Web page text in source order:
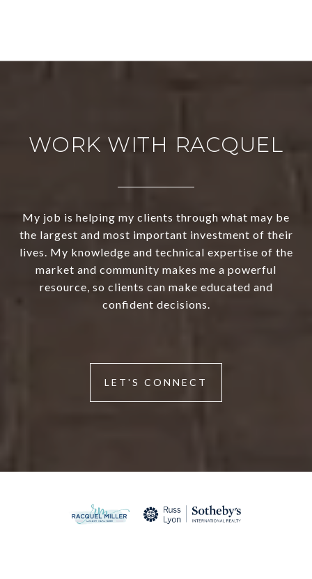
WORK WITH RACQUEL
My job is helping my clients through what may be
the largest and most important investment of their
lives. My knowledge and technical expertise of the
market and community makes me a powerful
resource, so clients can make educated and
confident decisions.
LET'S CONNECT